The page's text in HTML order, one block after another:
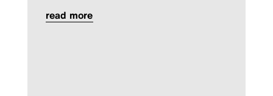
read more